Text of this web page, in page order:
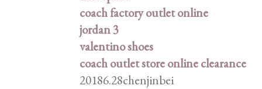
coach factory outlet online
jordan 3
valentino shoes
coach outlet store online clearance
20186.28chenjinbei